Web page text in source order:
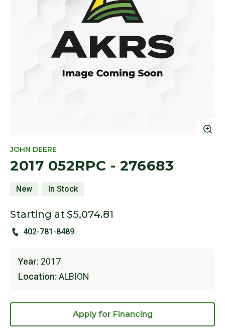
JOHN DEERE
2017 052RPC - 276683
New In Stock
Starting at$5,074.81
402-781-8489
Year: 2017
Location: ALBION
Apply for Financing